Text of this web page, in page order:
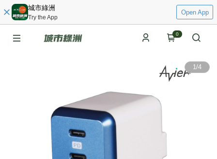
城市綠洲
Try the App
Open App
0
1/4